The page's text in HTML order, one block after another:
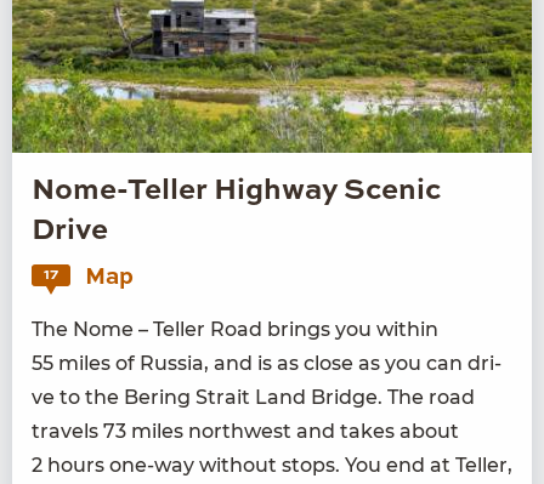
Nome-Teller Highway Scenic
Drive
17 Map
The Nome – Teller Road brings you with­in
55 miles of Rus­sia, and is as close as you can dri­
ve to the Bering Strait Land Bridge. The road
trav­els 73 miles north­west and takes about
2 hours one-way with­out stops. You end at Teller,